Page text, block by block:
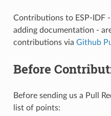
Contributions to ESP-IDF
adding documentation -
contributions via Github
Before
Before sending us a Pull
list of points: